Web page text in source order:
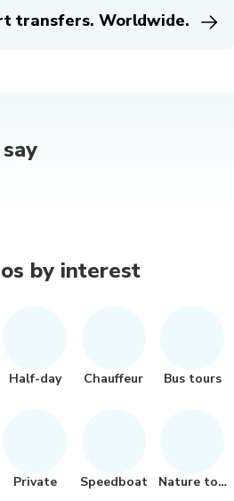
transfers. Worldwide.
by interest
Half-day Chauffeur Bus tours
Private Speedboat Nature tour